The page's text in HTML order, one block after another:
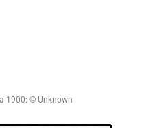
1900: © Unknown